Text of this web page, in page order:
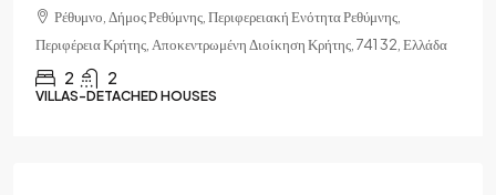
Ρέθυμνο, Δήμος Ρεθύμνης, Περιφερειακή Ενότητα Ρεθύμνης,
Περιφέρεια Κρήτης, Αποκεντρωμένη Διοίκηση Κρήτης, 741 32, Ελλάδα
2 2
VILLAS-DETACHED HOUSES